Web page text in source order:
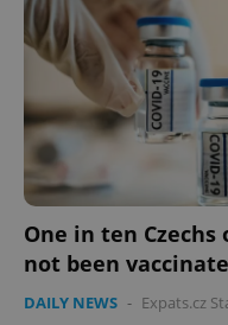
One in ten Czechs
not been
DAILY NEWS - Expats.cz
exprt